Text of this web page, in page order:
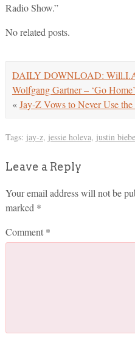
Radio Show.”
No related posts.
DAILY DOWNLOAD:
Wolfgang Gartner – ‘Go Home’
«Jay-Z Vows to Never Use
Tags: jay-z, jessie holeva, justin
Leave a Reply
Your email address will not be
marked *
Comment *